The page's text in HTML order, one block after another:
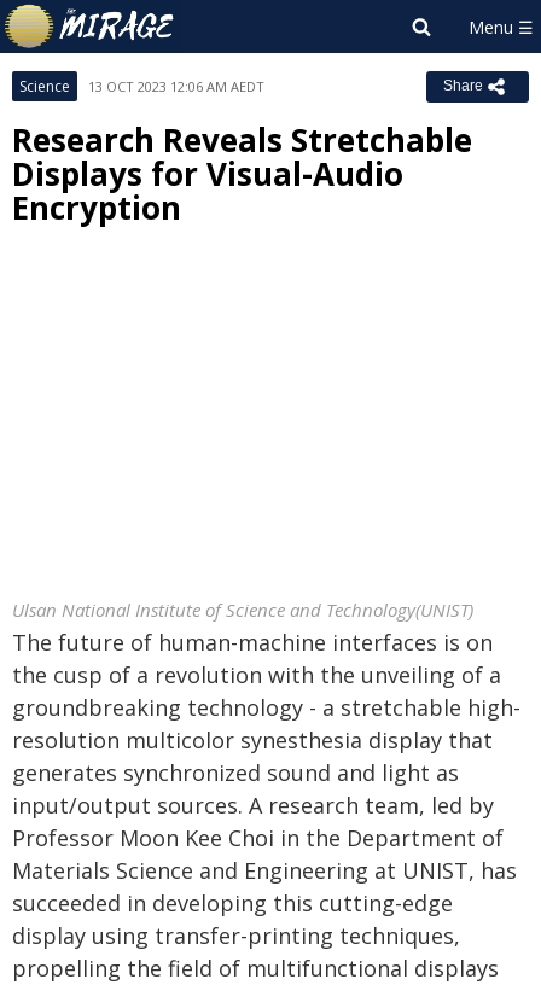
Science 13 OCT 2023 12:06 AM AEDT Share
Research Reveals Stretchable
Displays for Visual-Audio
Encryption
Ulsan National Institute of Science and Technology(UNIST)
The future of human-machine interfaces is on
the cusp of a revolution with the unveiling of a
groundbreaking technology - a stretchable high-
resolution multicolor synesthesia display that
generates synchronized sound and light as
input/output sources. A research team, led by
Professor Moon Kee Choi in the Department of
Materials Science and Engineering at UNIST, has
succeeded in developing this cutting-edge
display using transfer-printing techniques,
propelling the field of multifunctional displays